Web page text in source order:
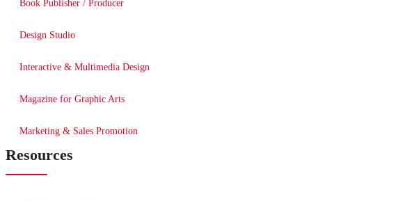
Book Publisher / Producer
Design Studio
Interactive & Multimedia Design
Magazine for Graphic Arts
Marketing & Sales Promotion
Resources